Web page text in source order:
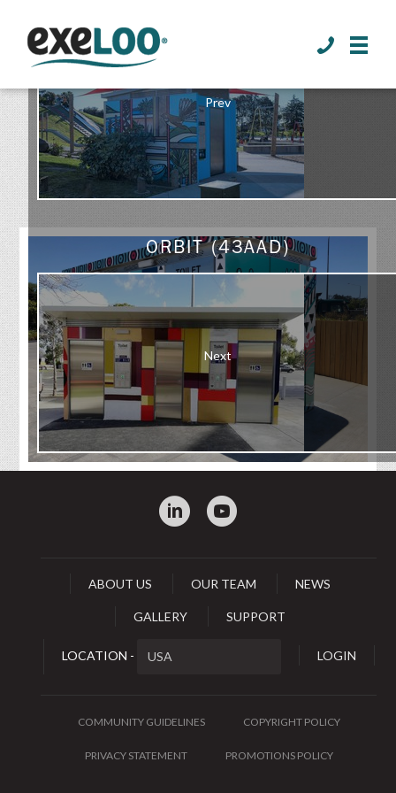
>
GALLERY
Prev
ORBIT (43AAD)
Next
: 0
ABOUT US OUR TEAM NEWS
GALLERY SUPPORT
LOCATION - LOGIN
COMMUNITY GUIDELINES COPYRIGHT POLICY
PRIVACY STATEMENT PROMOTIONS POLICY